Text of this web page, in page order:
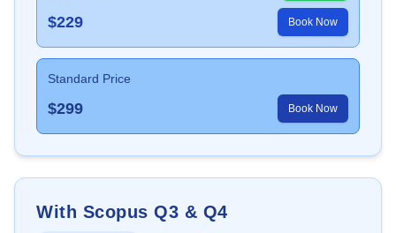
$229 Book Now
Standard Price
$299 Book Now
With Scopus Q3 & Q4